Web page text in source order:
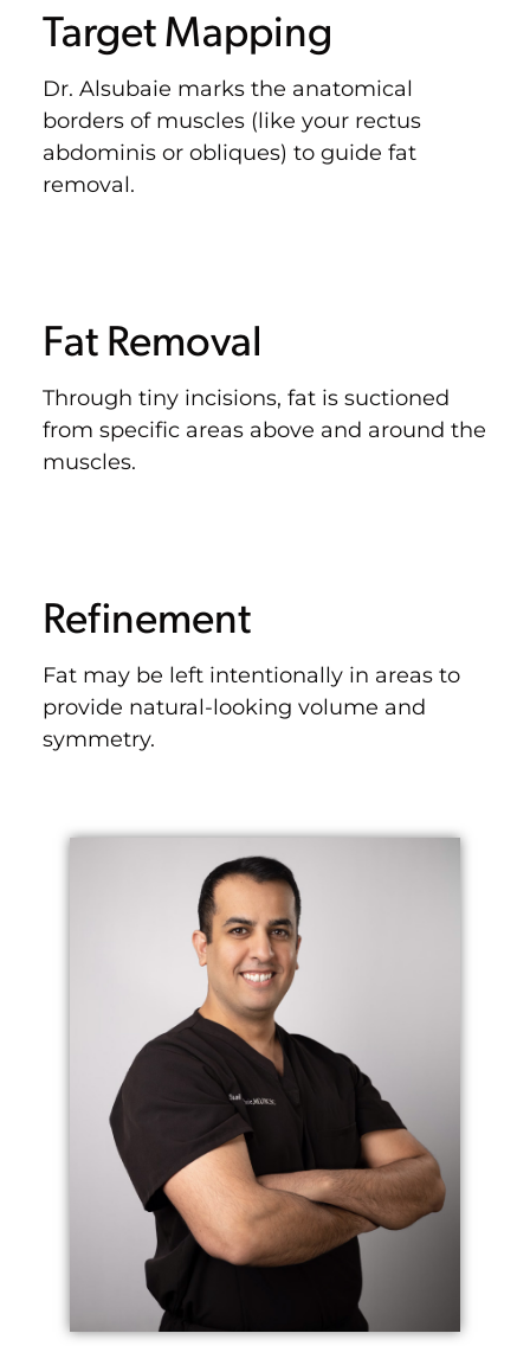
Target Mapping
Dr. Alsubaie marks the anatomical
borders of muscles (like your rectus
abdominis or obliques) to guide fat
removal.
Fat Removal
Through tiny incisions, fat is suctioned
from specific areas above and around the
muscles.
Refinement
Fat may be left intentionally in areas to
provide natural-looking volume and
symmetry.